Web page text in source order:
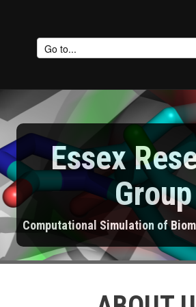
Essex
Group
Computational Simulation of